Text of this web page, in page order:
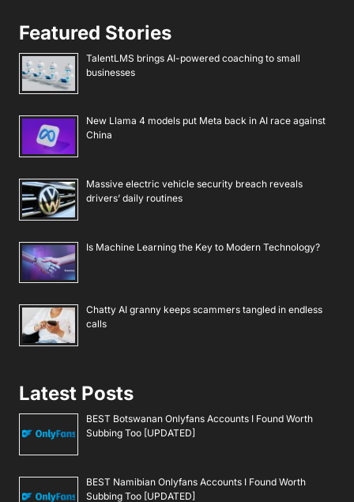
Featured Stories
TalentLMS brings AI-powered coaching to small
businesses
New Llama 4 models put Meta back in AI race against
China
Massive electric vehicle security breach reveals
drivers’ daily routines
Is Machine Learning the Key to Modern Technology?
Chatty AI granny keeps scammers tangled in endless
calls
Latest Posts
BEST Botswanan Onlyfans Accounts I Found Worth
Subbing Too [UPDATED]
BEST Namibian Onlyfans Accounts I Found Worth
Subbing Too [UPDATED]